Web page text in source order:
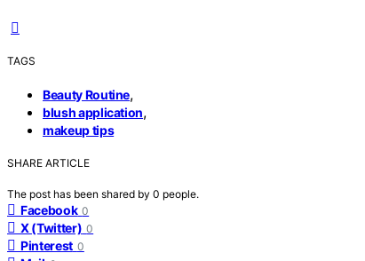
TAGS
Beauty Routine,
blush application,
makeup tips
SHARE ARTICLE
The post has been shared by 0 people.
Facebook 0
X (Twitter) 0
Pinterest 0